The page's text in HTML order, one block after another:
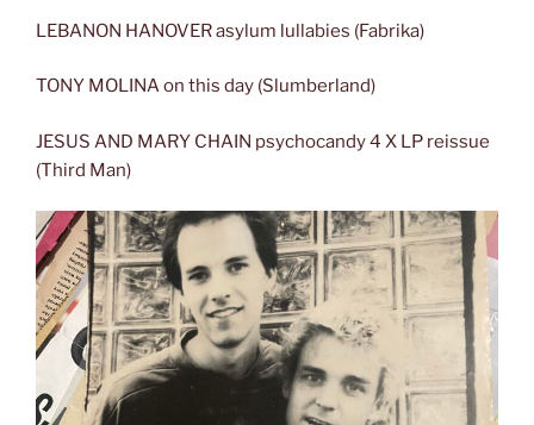
LEBANON HANOVER asylum lullabies (Fabrika)
TONY MOLINA on this day (Slumberland)
JESUS AND MARY CHAIN psychocandy 4 X LP reissue
(Third Man)